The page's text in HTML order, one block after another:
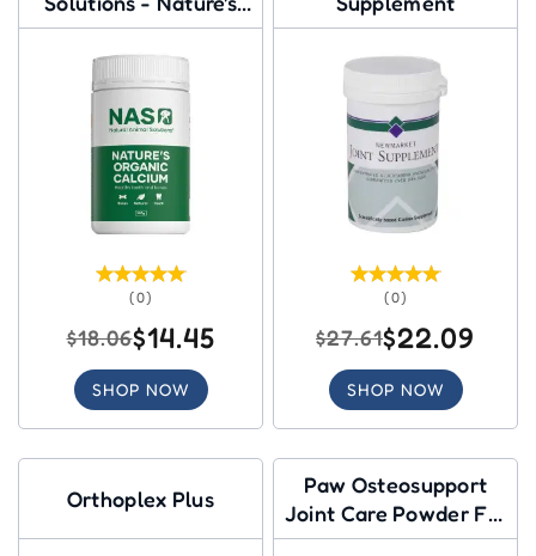
Organic Calcium
(0)
$18.06$14.45
SHOP NOW
(0)
$27.61$22.09
SHOP NOW
Orthoplex Plus
Paw Osteosupport
Joint Care Powder For
Dogs